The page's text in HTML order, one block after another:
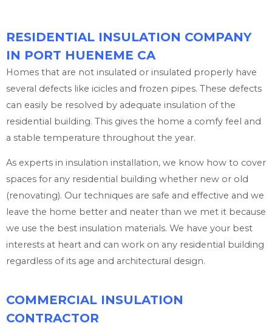
RESIDENTIAL INSULATION COMPANY
IN PORT HUENEME CA
Homes that are not insulated or insulated properly have
several defects like icicles and frozen pipes. These defects
can easily be resolved by adequate insulation of the
residential building. This gives the home a comfy feel and
a stable temperature throughout the year.
As experts in insulation installation, we know how to cover
spaces for any residential building whether new or old
(renovating). Our techniques are safe and effective and we
leave the home better and neater than we met it because
we use the best insulation materials. We have your best
interests at heart and can work on any residential building
regardless of its age and architectural design.
COMMERCIAL INSULATION
CONTRACTOR